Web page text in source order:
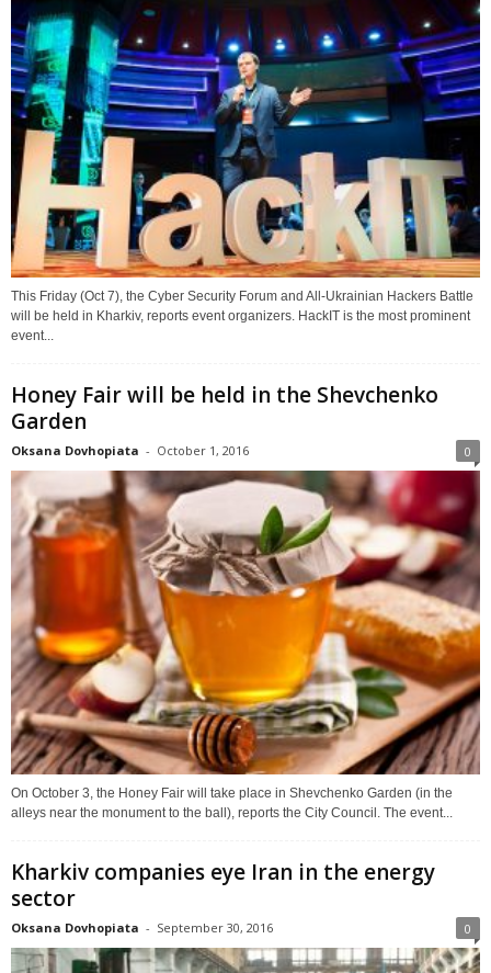
This Friday (Oct 7), the Cyber Security Forum and All-Ukrainian Hackers Battle
will be held in Kharkiv, reports event organizers. HackIT is the most prominent
event...
Honey Fair will be held in the Shevchenko
Garden
Oksana Dovhopiata - October 1, 2016 0
On October 3, the Honey Fair will take place in Shevchenko Garden (in the
alleys near the monument to the ball), reports the City Council. The event...
Kharkiv companies eye Iran in the energy
sector
Oksana Dovhopiata - September 30, 2016 0